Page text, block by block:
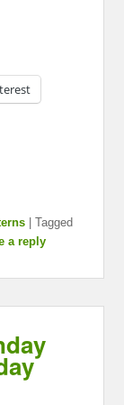
|Tagged
a reply